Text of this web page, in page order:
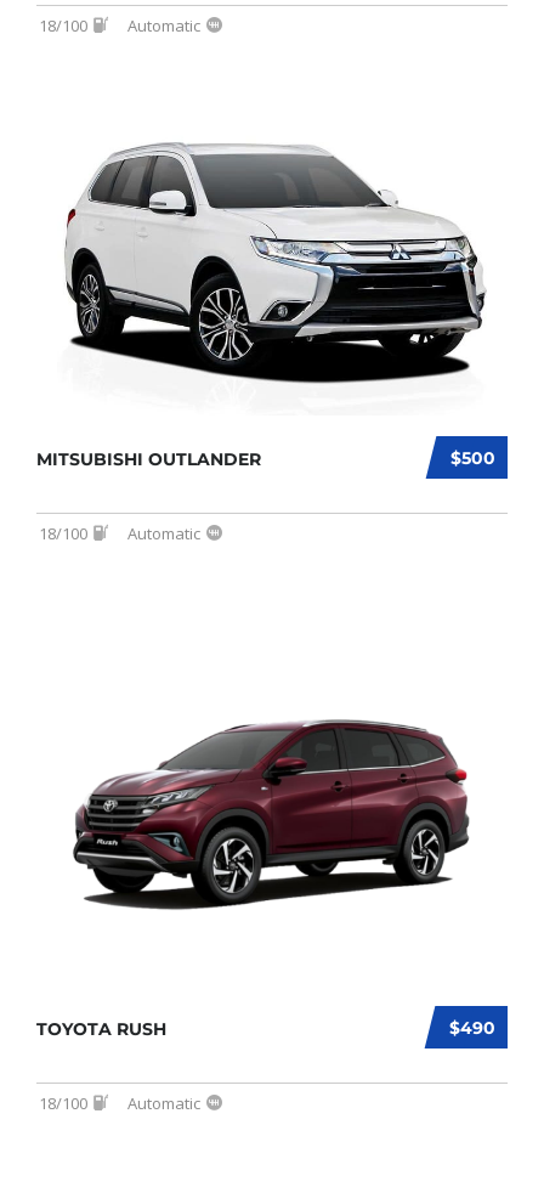
18/100 Automatic
$500
MITSUBISHI OUTLANDER
18/100 Automatic
$490
TOYOTA RUSH
18/100 Automatic